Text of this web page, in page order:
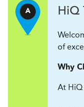
A HiQ
of
Why
At HiQ